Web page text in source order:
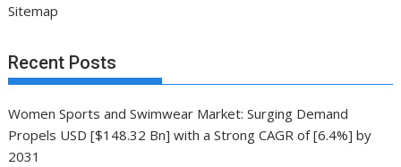
Sitemap
Recent Posts
Women Sports and Swimwear Market: Surging Demand
Propels USD [$148.32 Bn] with a Strong CAGR of [6.4%] by
2031